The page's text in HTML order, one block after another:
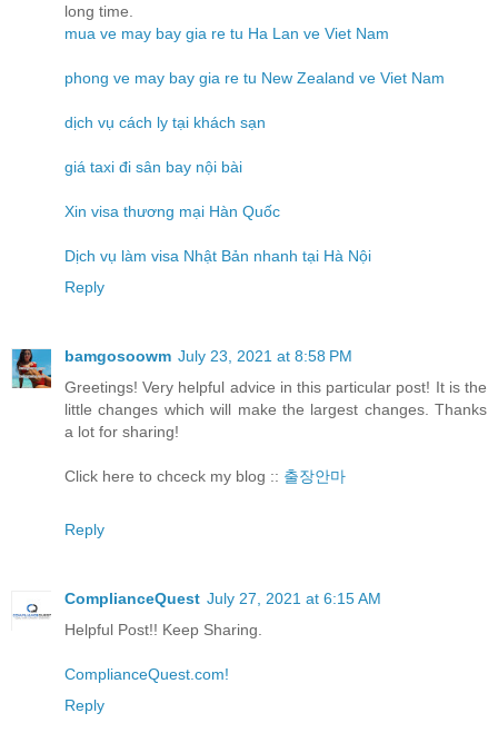
long time.
mua ve may bay gia re tu Ha Lan ve Viet Nam
phong ve may bay gia re tu New Zealand ve Viet Nam
dịch vụ cách ly tại khách sạn
giá taxi đi sân bay nội bài
Xin visa thương mại Hàn Quốc
Dịch vụ làm visa Nhật Bản nhanh tại Hà Nội
Reply
bamgosoowm July 23, 2021 at 8:58 PM
Greetings! Very helpful advice in this particular post! It is the
little changes which will make the largest changes. Thanks
a lot for sharing!
Click here to chceck my blog :: 출장안마
Reply
ComplianceQuest July 27, 2021 at 6:15 AM
Helpful Post!! Keep Sharing.
ComplianceQuest.com!
Reply